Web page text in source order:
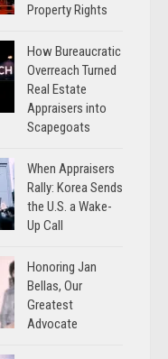
Property Rights
How Bureaucratic
Overreach Turned
Real Estate
Appraisers into
Scapegoats
When Appraisers
Rally: Korea Sends
the U.S. a Wake-
Up Call
Honoring Jan
Bellas, Our
Greatest
Advocate